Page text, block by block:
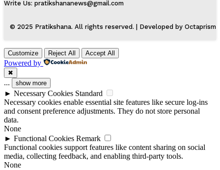
Write Us: pratikshananews@gmail.com
© 2025 Pratikshana. All rights reserved. | Developed by Octaprism
Customize Reject All Accept All
Powered by
✖
... show more
► Necessary Cookies Standard
Necessary cookies enable essential site features like secure log-ins
and consent preference adjustments. They do not store personal
data.
None
► Functional Cookies Remark
Functional cookies support features like content sharing on social
media, collecting feedback, and enabling third-party tools.
None